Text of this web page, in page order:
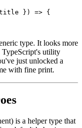
({ title }) => {
just unlocked a
with fine print.